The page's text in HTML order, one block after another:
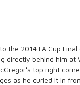
the 2014 FA Cup
directly behind him at
top right
as he curled it in